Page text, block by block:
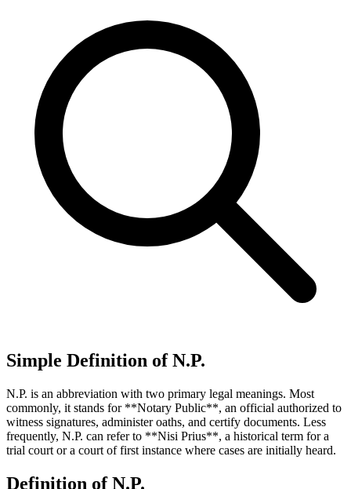
Simple Definition of N.P.
N.P. is an abbreviation with two primary legal meanings. Most
commonly, it stands for **Notary Public**, an official authorized to
witness signatures, administer oaths, and certify documents. Less
frequently, N.P. can refer to **Nisi Prius**, a historical term for a
trial court or a court of first instance where cases are initially heard.
Definition of N.P.